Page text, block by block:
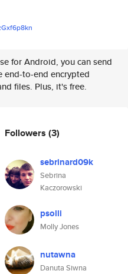
p8kn
for Android, you can send
end-to-end encrypted
files. Plus, it's free.
Followers (3)
sebrinard09k
Sebrina
Kaczorowski
psolli
Molly Jones
nutawna
Danuta Siwna